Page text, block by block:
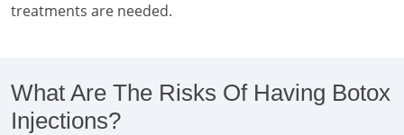
treatments are needed.
What Are The Risks Of Having Botox
Injections?